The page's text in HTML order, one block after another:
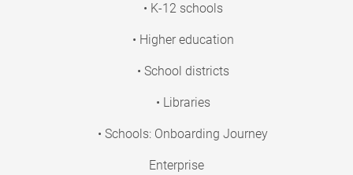
• K-12 schools
• Higher education
• School districts
• Libraries
• Schools: Onboarding Journey
Enterprise